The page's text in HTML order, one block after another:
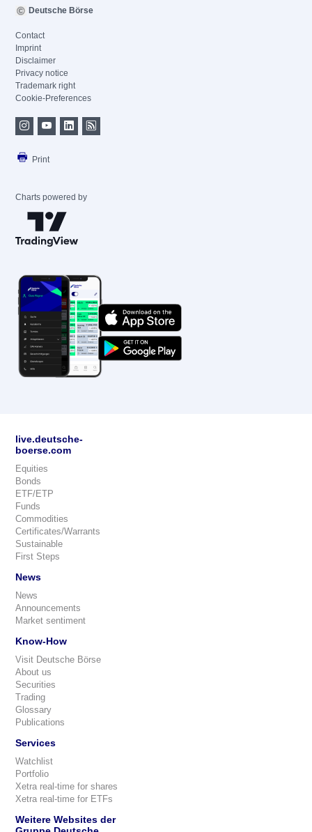
Deutsche Börse
Contact
Imprint
Disclaimer
Privacy notice
Trademark right
Cookie-Preferences
Print
Charts powered by
live.deutsche-
boerse.com
Equities
Bonds
ETF/ETP
Funds
Commodities
Certificates/Warrants
Sustainable
First Steps
News
News
Announcements
Market sentiment
Know-How
Visit Deutsche Börse
About us
Securities
Trading
Glossary
Publications
Services
Watchlist
Portfolio
Xetra real-time for shares
Xetra real-time for ETFs
Weitere Websites der